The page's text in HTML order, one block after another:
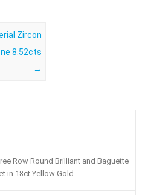
Zircon
8.52cts
→
Row Round Brilliant and Baguette
in 18ct Yellow Gold